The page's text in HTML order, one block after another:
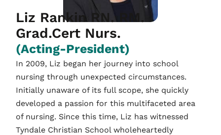
Liz Rankin RN. RM.
Grad.Cert Nurs.
(Acting-President)
In 2009, Liz began her journey into school
nursing through unexpected circumstances.
Initially unaware of its full scope, she quickly
developed a passion for this multifaceted area
of nursing. Since this time, Liz has witnessed
Tyndale Christian School wholeheartedly